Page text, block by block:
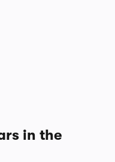
in the